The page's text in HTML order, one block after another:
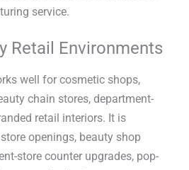
service.
Retail Environments
well for cosmetic shops,
chain stores, department-
retail interiors. It is
openings, beauty shop
store counter upgrades, pop-